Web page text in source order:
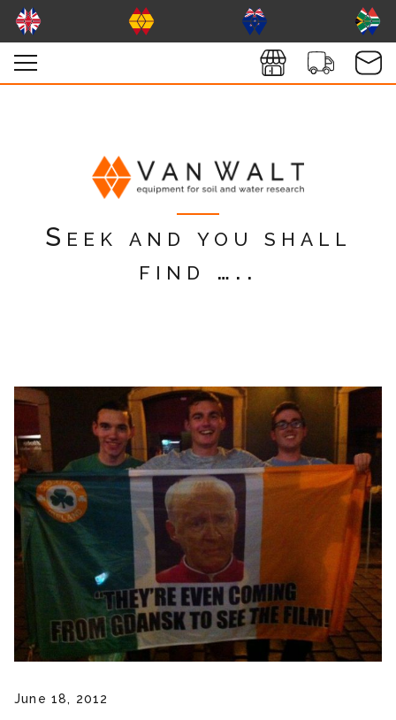
Seek and you shall
find …..
June 18, 2012